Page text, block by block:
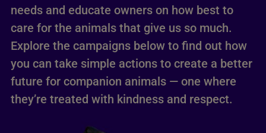
needs and educate owners on how best to
care for the animals that give us so much.
Explore the campaigns below to find out how
you can take simple actions to create a better
future for companion animals — one where
they’re treated with kindness and respect.